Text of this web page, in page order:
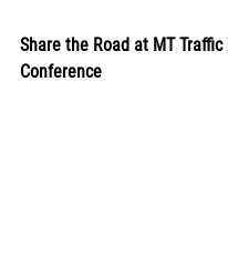
Share the Road at MT
Conference